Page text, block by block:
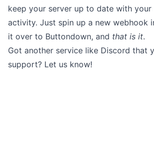
keep your server up to date with
activity. Just spin up a new webhook
it over to Buttondown, and that is it.
Got another service like Discord that
support? Let us know!